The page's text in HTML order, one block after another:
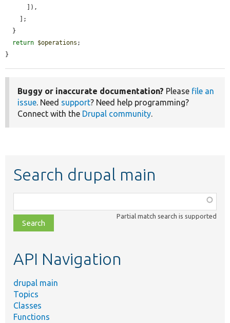
return $operations ;
}
Buggy or inaccurate documentation? Please file an
issue. Need support? Need help programming?
Connect with the Drupal community.
Search drupal main
class,
file,
topic,
Partial match search is supported
API Navigation
drupal main
Topics
Classes
Functions